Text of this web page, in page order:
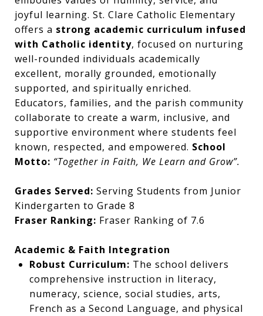
joyful learning. St. Clare Catholic Elementary
offers a strong academic curriculum infused
with Catholic identity, focused on nurturing
well-rounded individuals academically
excellent, morally grounded, emotionally
supported, and spiritually enriched.
Educators, families, and the parish community
collaborate to create a warm, inclusive, and
supportive environment where students feel
known, respected, and empowered. School
Motto: “Together in Faith, We Learn and Grow”.
Grades Served: Serving Students from Junior
Kindergarten to Grade 8
Fraser Ranking: Fraser Ranking of 7.6
Academic & Faith Integration
Robust Curriculum: The school delivers
comprehensive instruction in literacy,
numeracy, science, social studies, arts,
French as a Second Language, and physical